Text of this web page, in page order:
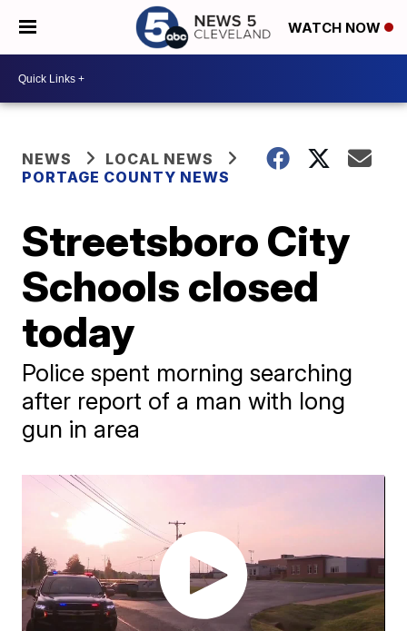
WATCH NOW
NEWS
LOCAL NEWS
PORTAGE COUNTY NEWS
Streetsboro City
Schools closed
today
Police spent morning searching
after report of a man with long
gun in area